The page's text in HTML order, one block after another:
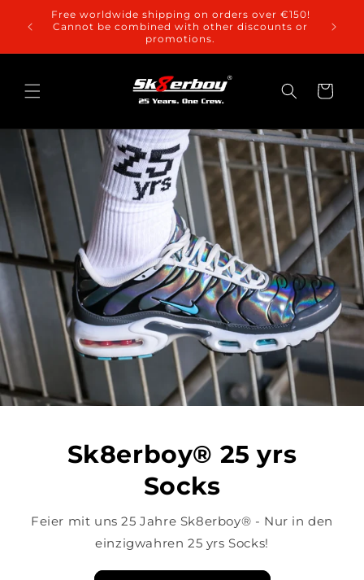
Skip to
content
Free worldwide shipping on orders over €150!
Cannot be combined with other discounts or
promotions.
Cart
Sk8erboy® 25 yrs
Socks
Feier mit uns 25 Jahre Sk8erboy® - Nur in den
einzigwahren 25 yrs Socks!